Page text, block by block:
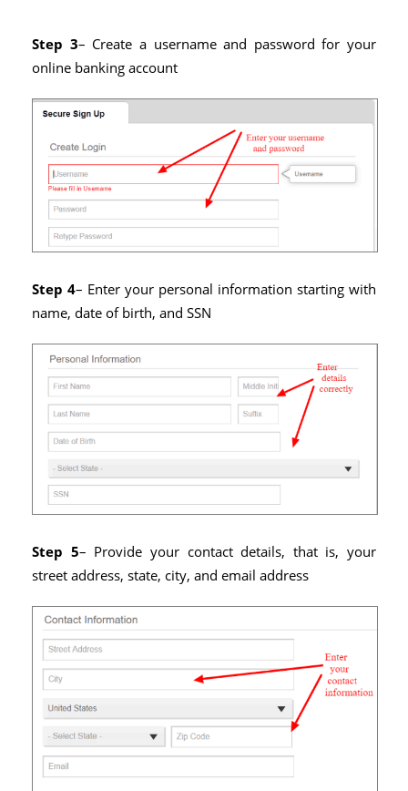
Step 3– Create a username and password for your
online banking account
Step 4– Enter your personal information starting with
name, date of birth, and SSN
Step 5– Provide your contact details, that is, your
street address, state, city, and email address